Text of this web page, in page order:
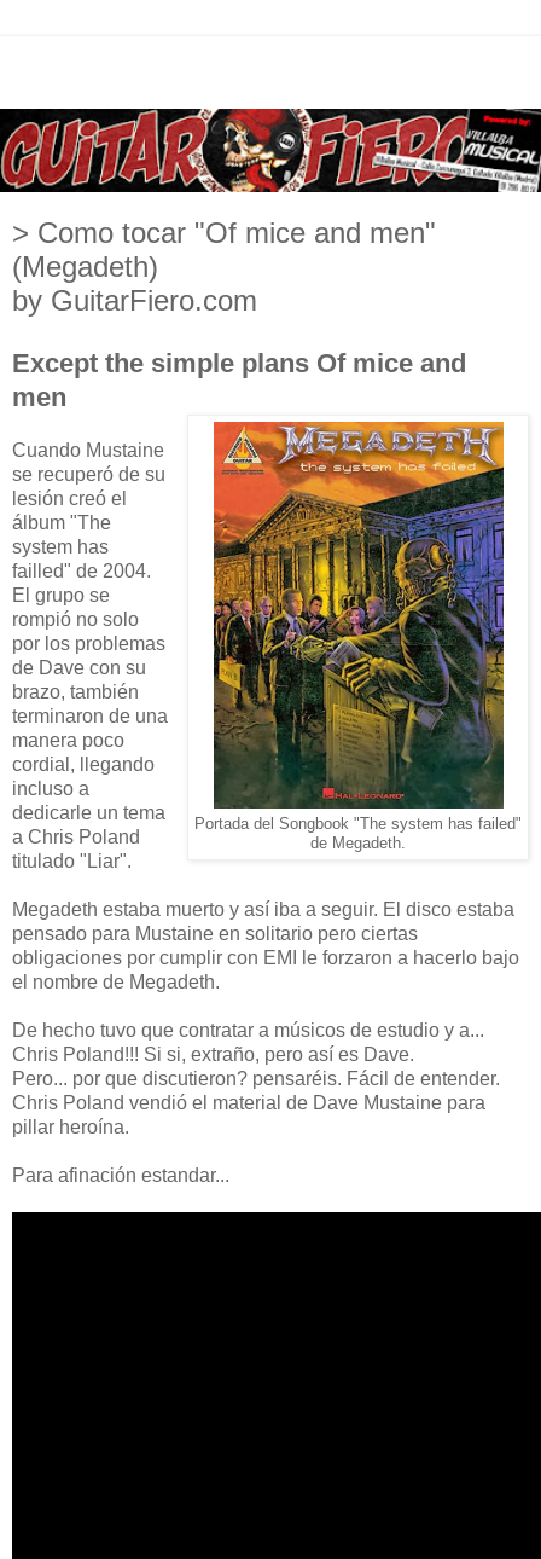
> Como tocar "Of mice and men"
(Megadeth)
by GuitarFiero.com
Except the simple plans Of mice and
men
Portada del Songbook "The system has failed"
de Megadeth.
Cuando Mustaine
se recuperó de su
lesión creó el
álbum "The
system has
failled" de 2004.
El grupo se
rompió no solo
por los problemas
de Dave con su
brazo, también
terminaron de una
manera poco
cordial, llegando
incluso a
dedicarle un tema
a Chris Poland
titulado "Liar".
Megadeth estaba muerto y así iba a seguir. El disco estaba
pensado para Mustaine en solitario pero ciertas
obligaciones por cumplir con EMI le forzaron a hacerlo bajo
el nombre de Megadeth.
De hecho tuvo que contratar a músicos de estudio y a...
Chris Poland!!! Si si, extraño, pero así es Dave.
Pero... por que discutieron? pensaréis. Fácil de entender.
Chris Poland vendió el material de Dave Mustaine para
pillar heroína.
Para afinación estandar...